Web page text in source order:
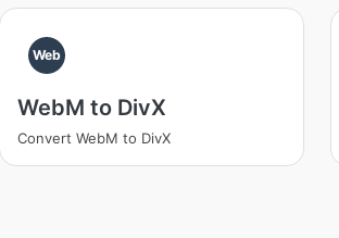
Web
WebM to DivX
Convert WebM to DivX